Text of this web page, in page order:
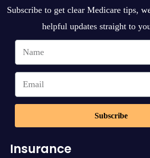
Subscribe to get clear Medicare tips,
helpful updates straight to
Subscribe
Insurance